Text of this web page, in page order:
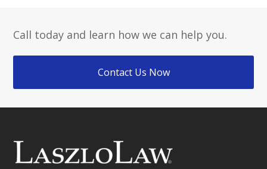
Call today and learn how we can help you.
Contact Us Now